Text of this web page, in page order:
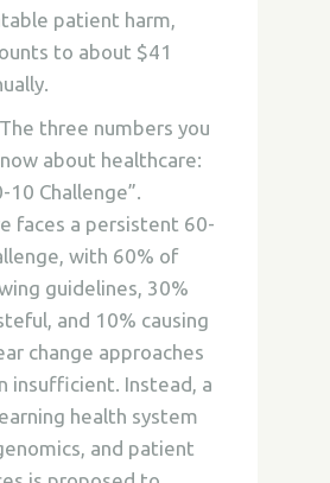
patient harm,
to about $41
three numbers you
about healthcare:
10 Challenge”.
faces a persistent 60-
with 60% of
guidelines, 30%
and 10% causing
change approaches
insufficient. Instead, a
health system
and patient